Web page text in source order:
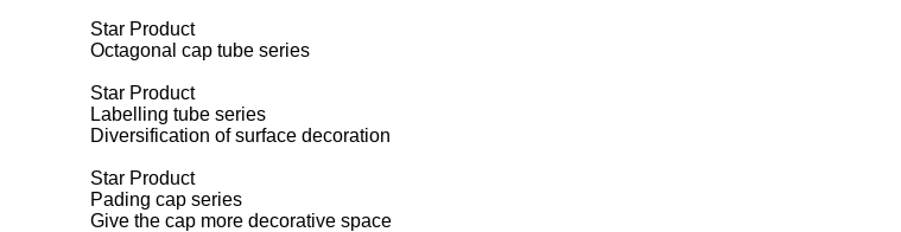
Star Product
Octagonal cap tube series
Star Product
Labelling tube series
Diversification of surface decoration
Star Product
Pading cap series
Give the cap more decorative space